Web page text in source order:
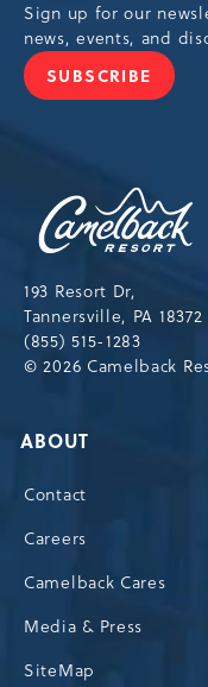
Sign up for our
news, events, and
SUBSCRIBE
JOIN
193 Resort Dr,
Tannersville, PA 18372
(855) 515-1283
© 2026 Camelback
ABOUT
Contact
Careers
Camelback Cares
Media & Press
SiteMap